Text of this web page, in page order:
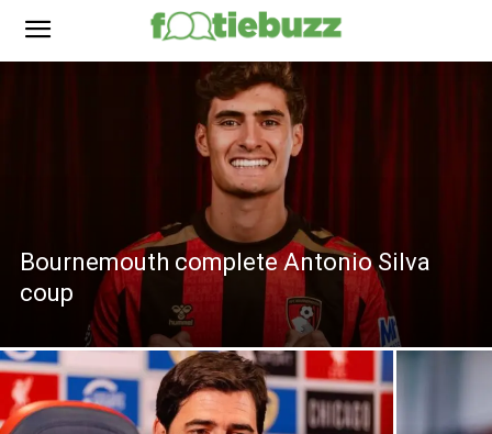
Bournemouth complete Antonio Silva
coup